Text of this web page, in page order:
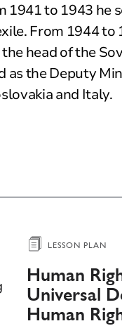
1941 to 1943 he
From 1944
head of the
as the Deputy
and Italy.
LESSON PLAN
Human
Universal
Human